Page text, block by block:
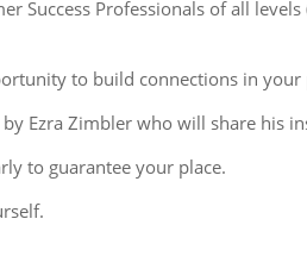
Success Professionals of all
to build connections in
Ezra Zimbler who will share his
to guarantee your place.